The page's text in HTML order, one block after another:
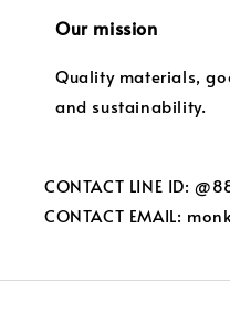
Our mission
Quality materials,
and sustainability.
CONTACT LINE ID:
CONTACT EMAIL: